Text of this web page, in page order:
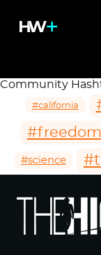
Community
#california
#freedom
#science